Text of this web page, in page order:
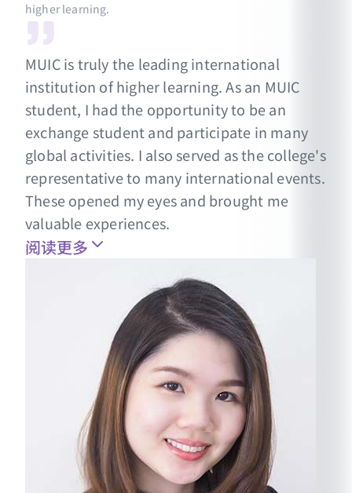
higher learning.
MUIC is truly the leading international
institution of higher learning. As an MUIC
student, I had the opportunity to be an
exchange student and participate in many
global activities. I also served as the college's
representative to many international events.
These opened my eyes and brought me
valuable experiences.
阅读更多